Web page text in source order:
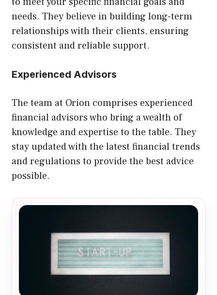
needs. They believe in building long-term
relationships with their clients, ensuring
consistent and reliable support.
Experienced Advisors
The team at Orion comprises experienced
financial advisors who bring a wealth of
knowledge and expertise to the table. They
stay updated with the latest financial trends
and regulations to provide the best advice
possible.